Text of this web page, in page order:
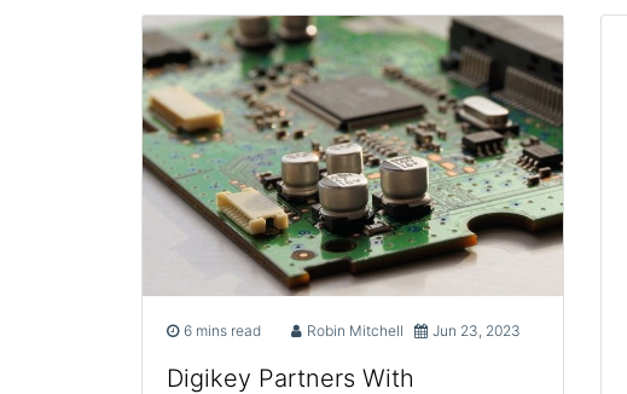
6 mins read Robin Mitchell Jun 23, 2023
Digikey Partners With